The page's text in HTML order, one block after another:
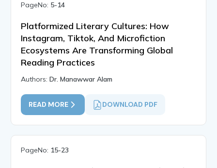
PageNo: 5-14
Platformized Literary Cultures: How
Instagram, Tiktok, And Microfiction
Ecosystems Are Transforming Global
Reading Practices
Authors:Dr. Manawwar Alam
READ MORE DOWNLOAD PDF
PageNo: 15-23